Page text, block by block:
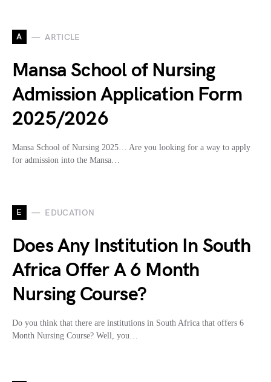
A ARTICLE
Mansa School of Nursing
Admission Application Form
2025/2026
Mansa School of Nursing 2025… Are you looking for a way to apply
for admission into the Mansa…
E EDUCATION
Does Any Institution In South
Africa Offer A 6 Month
Nursing Course?
Do you think that there are institutions in South Africa that offers 6
Month Nursing Course? Well, you…